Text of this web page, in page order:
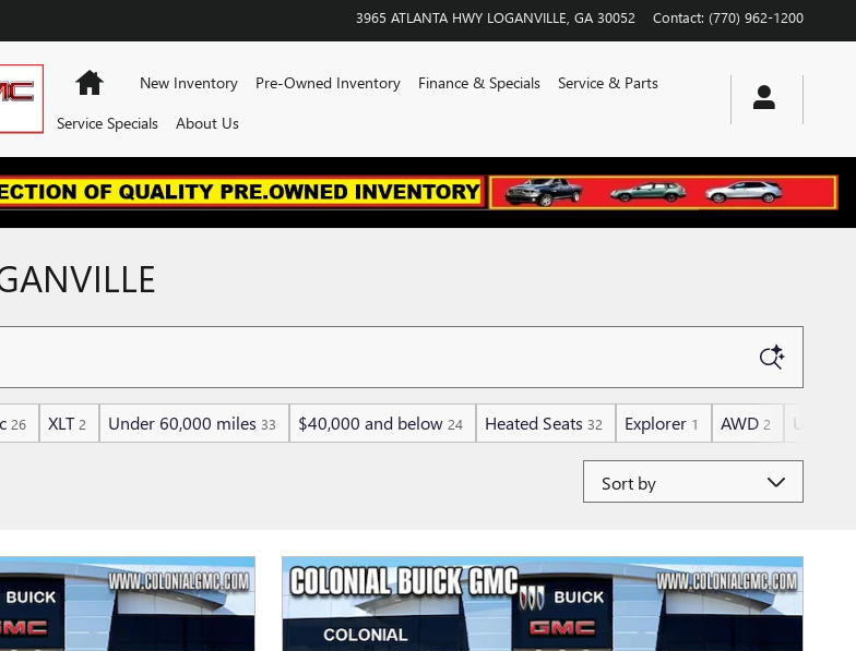
3965 ATLANTA HWY LOGANVILLE GA 30052 Contact: (770) 962-1200
HomeNew Inventory Pre-Owned Inventory Finance & Specials
Service & Parts
Service Specials
About Us
26 XLT 2 Under 60,000 miles 33 $40,000 and below 24 Heated Seats 32 Explorer 1 AWD 2 Under